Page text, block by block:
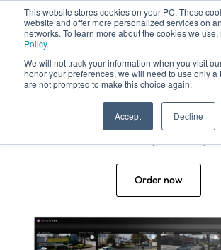
This website stores cookies on your PC. These
website and offer more personalized services on
networks. To learn more about the cookies we
Policy.
We will not track your information when you visit
honor your preferences, we will need to use only a
are not prompted to make this choice again.
Accept Decline
Crime has no
Order now